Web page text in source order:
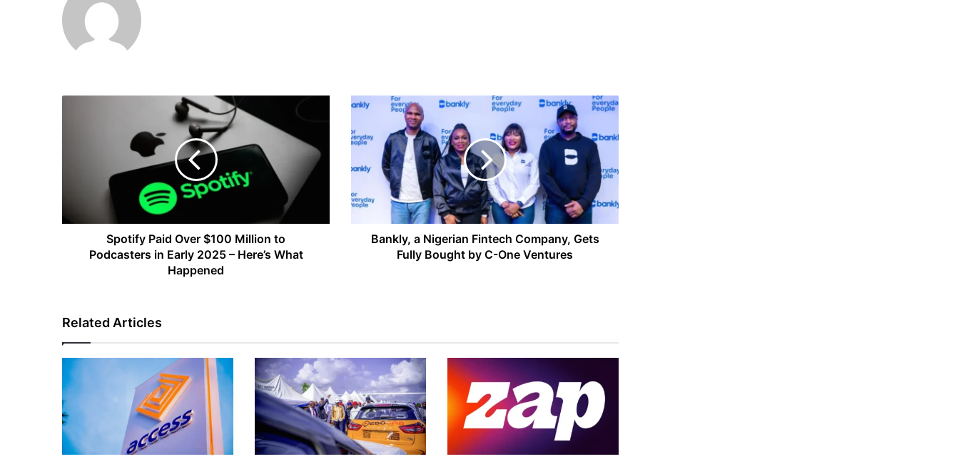
Podcasters
Early
Spotify Paid Over $100 Million to
Podcasters in Early 2025 – Here’s What
Happened
Bankly,
Nigerian
Fintech
Company,
Gets
Fully
Bought
Bankly, a Nigerian Fintech Company, Gets
Fully Bought by C-One Ventures
Related Articles